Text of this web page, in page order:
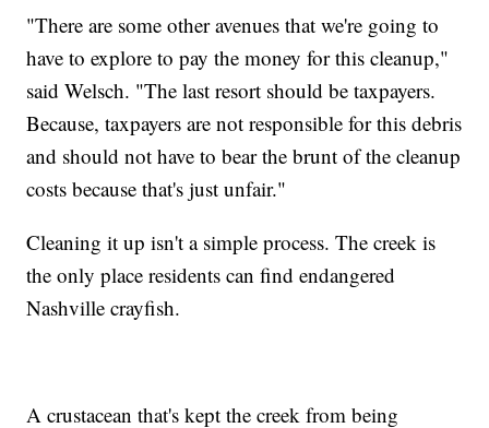
"There are some other avenues that we're going to
have to explore to pay the money for this cleanup,"
said Welsch. "The last resort should be taxpayers.
Because, taxpayers are not responsible for this debris
and should not have to bear the brunt of the cleanup
costs because that's just unfair."
Cleaning it up isn't a simple process. The creek is
the only place residents can find endangered
Nashville crayfish.
A crustacean that's kept the creek from being